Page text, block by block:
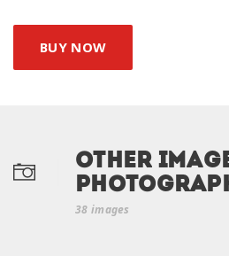
BUY NOW
Other
38 images